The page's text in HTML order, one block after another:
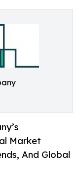
Market
And Global